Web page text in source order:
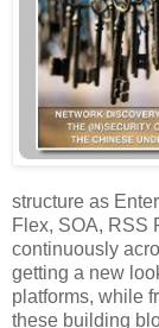
structure as
Flex, SOA, RSS
continuously
getting a new
platforms, while
these building